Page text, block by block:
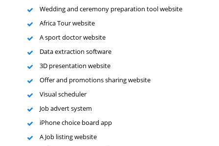
Wedding and ceremony preparation tool website
Africa Tour website
A sport doctor website
Data extraction software
3D presentation website
Offer and promotions sharing website
Visual scheduler
Job advert system
iPhone choice board app
A Job listing website